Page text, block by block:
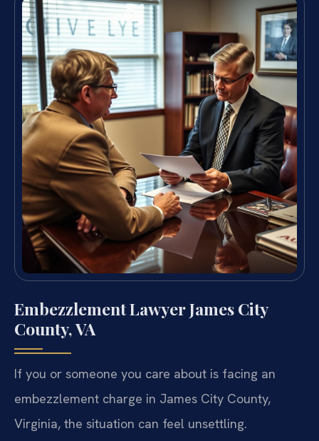
Embezzlement Lawyer James City
County, VA
If you or someone you care about is facing an
embezzlement charge in James City County,
Virginia, the situation can feel unsettling.